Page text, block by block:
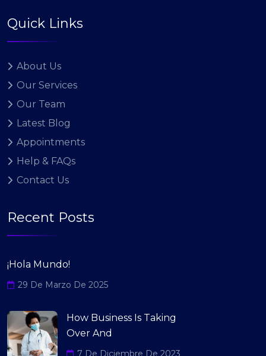
Quick Links
About Us
Our Services
Our Team
Latest Blog
Appointments
Help & FAQs
Contact Us
Recent Posts
¡Hola Mundo!
29 De Marzo De 2025
How Business Is Taking
Over And
7 De Diciembre De 2023